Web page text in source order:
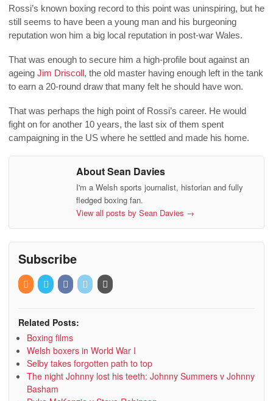
Rossi’s known boxing record to this point was uninspiring, but he
still seems to have been a young man and his burgeoning
reputation won him a big local reputation in post-war Wales.
That was enough to secure him a high-profile bout against an
ageing Jim Driscoll, the old master having enough left in the tank
to earn a 20-round draw that many felt he should have won.
That was perhaps the high point of Rossi’s career. He would
fight on for another 10 years, the last six of them spent
campaigning in the US where he settled and made his home.
About Sean Davies
I'm a Welsh sports journalist, historian and fully
fledged boxing fan.
View all posts by Sean Davies →
Subscribe
Related Posts:
Boxing films
Welsh boxers in World War I
Selby takes forgotten path to top
The night Johnny lost his teeth: Johnny Summers v Johnny
Basham